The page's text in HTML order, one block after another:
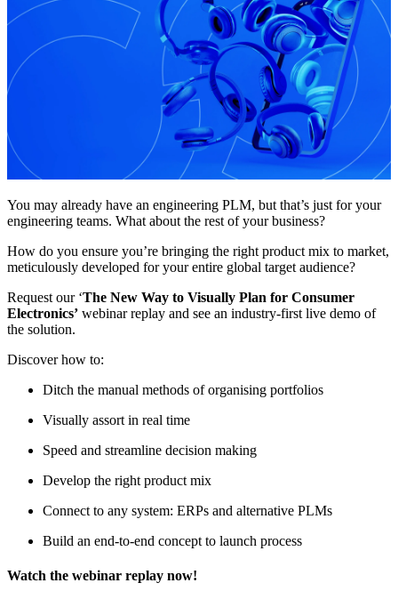
You may already have an engineering PLM, but that’s just for your
engineering teams. What about the rest of your business?
How do you ensure you’re bringing the right product mix to market,
meticulously developed for your entire global target audience?
Request our ‘The New Way to Visually Plan for Consumer
Electronics’ webinar replay and see an industry-first live demo of
the solution.
Discover how to:
Ditch the manual methods of organising portfolios
Visually assort in real time
Speed and streamline decision making
Develop the right product mix
Connect to any system: ERPs and alternative PLMs
Build an end-to-end concept to launch process
Watch the webinar replay now!